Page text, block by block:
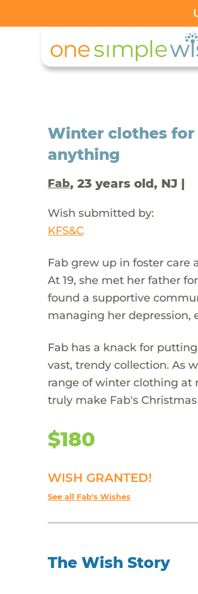
Winter clothes for
anything
Fab, 23 years old, NJ |
Wish submitted by:
KFS&C
Fab grew up in foster care
At 19, she met her father
found a supportive
managing her depression,
Fab has a knack for
vast, trendy collection. As
range of winter clothing at
truly make Fab's
$180
WISH GRANTED!
See all Fab's Wishes
The Wish Story